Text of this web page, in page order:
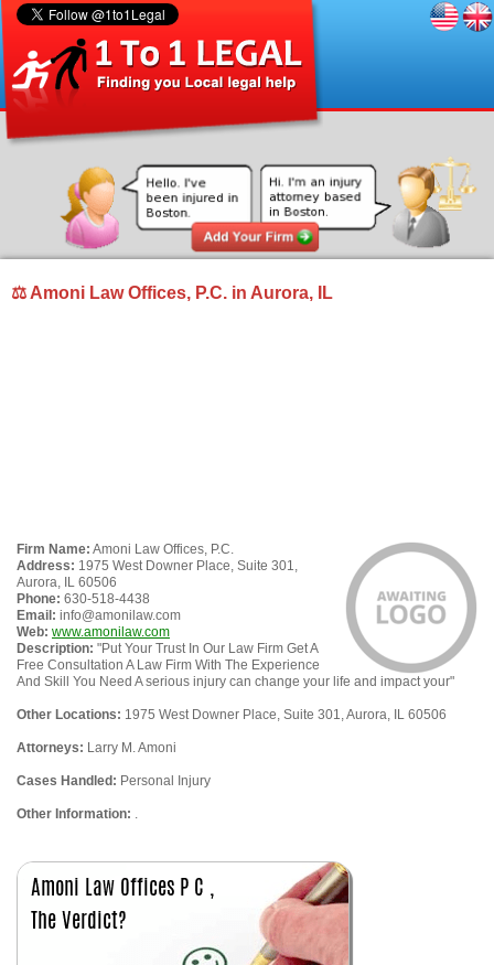
⚖ Amoni Law Offices, P.C. in Aurora, IL
Firm Name: Amoni Law Offices, P.C.
Address: 1975 West Downer Place, Suite 301,
Aurora, IL 60506
Phone: 630-518-4438
Email: info@amonilaw.com
Web: www.amonilaw.com
Description: "Put Your Trust In Our Law Firm Get A
Free Consultation A Law Firm With The Experience
And Skill You Need A serious injury can change your life and impact your"
Other Locations: 1975 West Downer Place, Suite 301, Aurora, IL 60506
Attorneys: Larry M. Amoni
Cases Handled: Personal Injury
Other Information: .